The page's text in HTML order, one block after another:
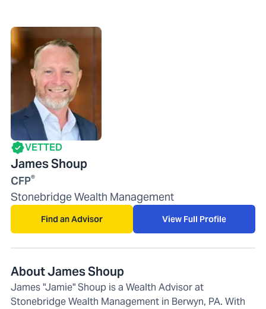
VETTED
James Shoup
CFP®
Stonebridge Wealth Management
Find an Advisor View Full Profile
About James Shoup
James "Jamie" Shoup is a Wealth Advisor at
Stonebridge Wealth Management in Berwyn, PA. With